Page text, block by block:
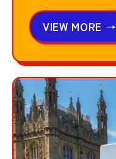
VIEW MORE →